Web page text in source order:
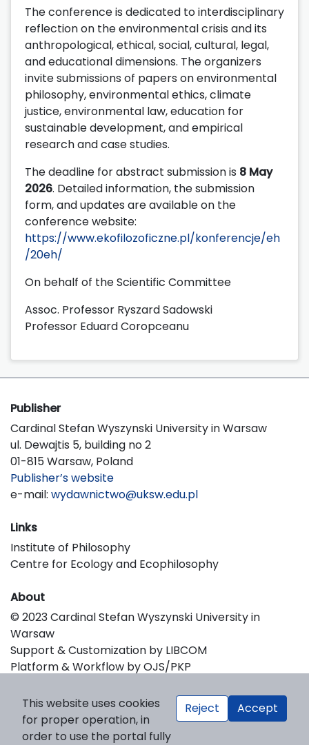
The conference is dedicated to interdisciplinary
reflection on the environmental crisis and its
anthropological, ethical, social, cultural, legal,
and educational dimensions. The organizers
invite submissions of papers on environmental
philosophy, environmental ethics, climate
justice, environmental law, education for
sustainable development, and empirical
research and case studies.
The deadline for abstract submission is 8 May
2026. Detailed information, the submission
form, and updates are available on the
conference website:
https://www.ekofilozoficzne.pl/konferencje/eh
/20eh/
On behalf of the Scientific Committee
Assoc. Professor Ryszard Sadowski
Professor Eduard Coropceanu
Publisher
Cardinal Stefan Wyszynski University in Warsaw
ul. Dewajtis 5, building no 2
01-815 Warsaw, Poland
Publisher’s website
e-mail: wydawnictwo@uksw.edu.pl
Links
Institute of Philosophy
Centre for Ecology and Ecophilosophy
About
© 2023 Cardinal Stefan Wyszynski University in
Warsaw
Support & Customization by LIBCOM
Platform & Workflow by OJS/PKP
This website uses cookies
for proper operation, in
order to use the portal fully
Reject Accept